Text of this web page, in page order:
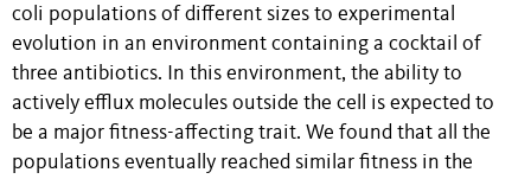
coli populations of different sizes to experimental
evolution in an environment containing a cocktail of
three antibiotics. In this environment, the ability to
actively efflux molecules outside the cell is expected to
be a major fitness-affecting trait. We found that all the
populations eventually reached similar fitness in the